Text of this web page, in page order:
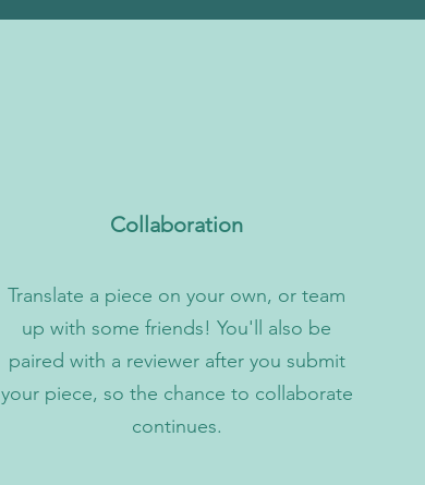
Collaboration
Translate a piece on your own, or team
up with some friends! You'll also be
paired with a reviewer after you submit
your piece, so the chance to collaborate
continues.